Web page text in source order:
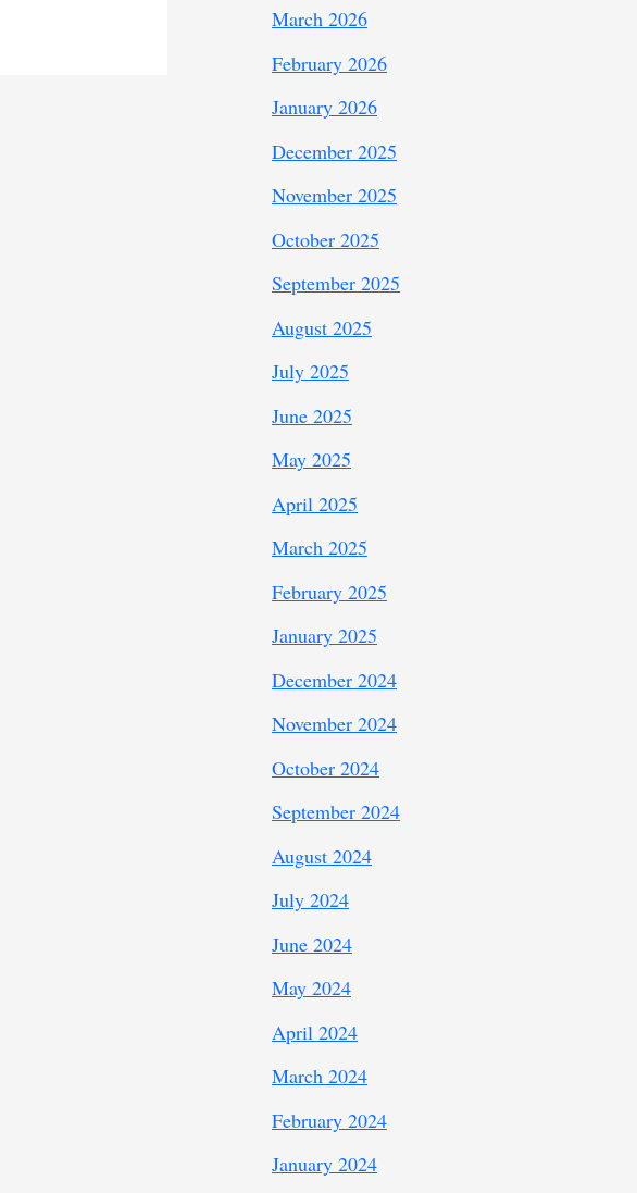
March 2026
February 2026
January 2026
December 2025
November 2025
October 2025
September 2025
August 2025
July 2025
June 2025
May 2025
April 2025
March 2025
February 2025
January 2025
December 2024
November 2024
October 2024
September 2024
August 2024
July 2024
June 2024
May 2024
April 2024
March 2024
February 2024
January 2024